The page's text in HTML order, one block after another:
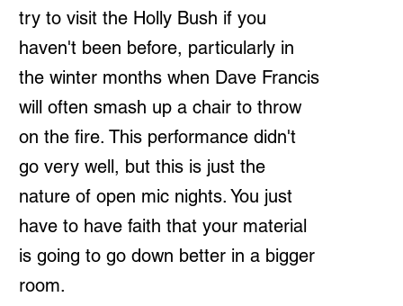
try to visit the Holly Bush if you
haven't been before, particularly in
the winter months when Dave Francis
will often smash up a chair to throw
on the fire. This performance didn't
go very well, but this is just the
nature of open mic nights. You just
have to have faith that your material
is going to go down better in a bigger
room.